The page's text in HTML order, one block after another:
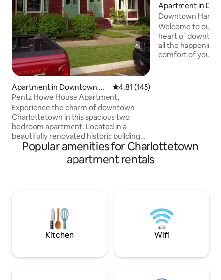
Apartment in Downtown Ch
arlottetown
4.81 out of 5 average rating,
4.81 (145)
Pentz Howe House Apartment,
Experience the charm of downtown
Charlottetown in this spacious two
bedroom apartment. Located in a
beautifully renovated historic building
just one block from the waterfront, this
home offers the perfect base for your
island getaway. Enjoy a fully equipped
location makes exploring the best of the
city effortless. Your perfect Charlotteto
Apartment in
harlottetown
Downtown
Rooftop Patio
Welcome to our
heart of
all the
comfort of your
Popular amenities for Charlottetown
apartment rentals
Kitchen Wifi